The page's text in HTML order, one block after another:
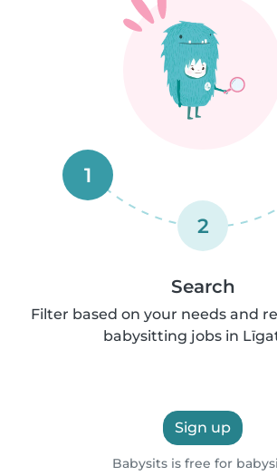
1
2
Search
Filter based on your needs and
babysitting jobs in
Sign up
Babysits is free for